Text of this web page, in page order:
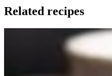
Related recipes